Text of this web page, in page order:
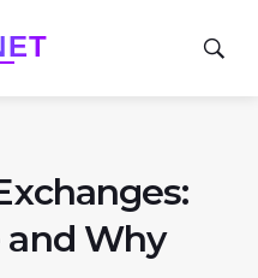
Why